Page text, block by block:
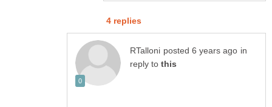
in
reply to